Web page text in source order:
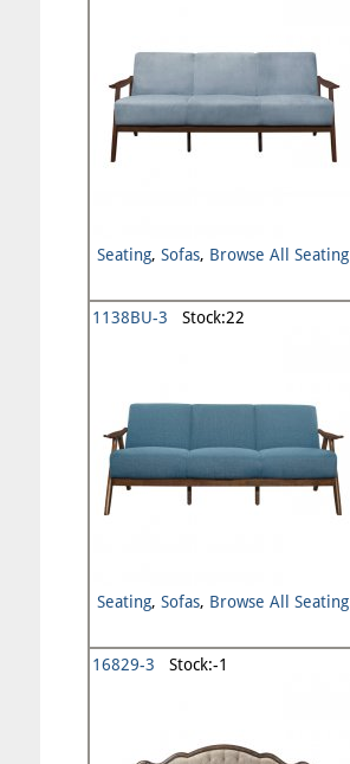
Seating, Sofas, Browse All Seating
1138BU-3 Stock:22
Seating, Sofas, Browse All Seating
16829-3 Stock:-1